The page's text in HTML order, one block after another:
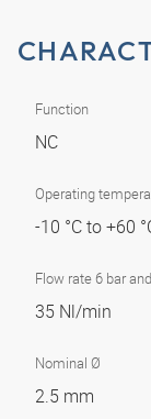
Function
NC
Operating
-10 °C to +60
Flow rate 6 bar
35 Nl/min
Nominal Ø
2.5 mm